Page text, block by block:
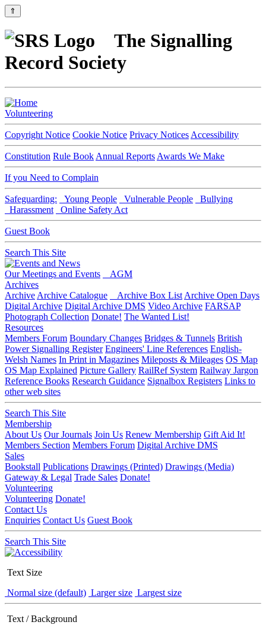
⇑
The Signalling
Record Society
Volunteering
Copyright Notice Cookie Notice Privacy Notices Accessibility
Constitution Rule Book Annual Reports Awards We Make
If you Need to Complain
Safeguarding: Young People Vulnerable People
Bullying
Harassment
Online Safety Act
Guest Book
Search This Site
Our Meetings and Events
AGM
Archives
Archive Archive Catalogue Archive Box List Archive Open Days
Digital Archive Digital Archive DMS Video Archive FARSAP
Photograph Collection Donate! The Wanted List!
Resources
Members Forum Boundary Changes Bridges & Tunnels British
Power Signalling Register Engineers' Line References English-
Welsh Names In Print in Magazines Mileposts & Mileages OS Map
OS Map Explained Picture Gallery RailRef System Railway Jargon
Reference Books Research Guidance Signalbox Registers Links to
other web sites
Search This Site
Membership
About Us Our Journals Join Us Renew Membership Gift Aid It!
Members Section Members Forum Digital Archive DMS
Sales
Bookstall Publications Drawings (Printed) Drawings (Media)
Gateway & Legal Trade Sales Donate!
Volunteering
Volunteering Donate!
Contact Us
Enquiries Contact Us Guest Book
Search This Site
Text Size
Normal size (default) Larger size Largest size
Text / Background